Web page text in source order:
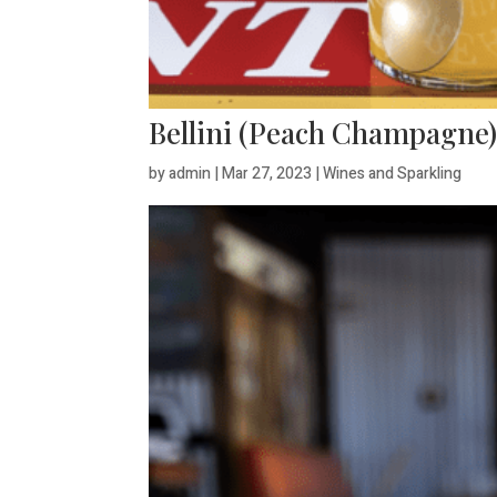
Bellini (Peach Champagne)
byadmin |Mar 27, 2023 |Wines and Sparkling